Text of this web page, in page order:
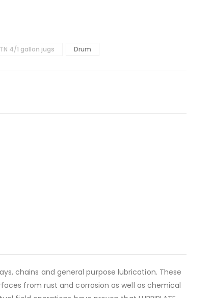
4/1 gallon jugs Drum
chains and general purpose lubrication. These
from rust and corrosion as well as chemical